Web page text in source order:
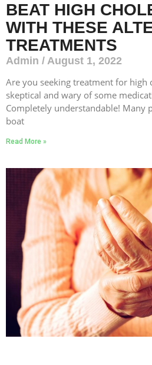
BEAT HIGH
WITH THESE
TREATMENTS
Admin
August 1, 2022
Are you seeking treatment for high
skeptical and wary of some
Completely understandable! Many
boat
Read More »